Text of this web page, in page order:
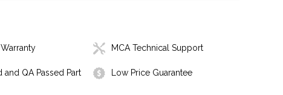
MCA Technical Support
and QA Passed Part Low Price Guarantee